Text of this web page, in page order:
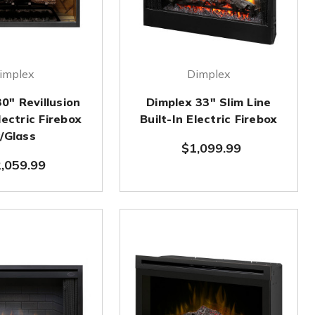
Revillusion
Firebox
Glass
Dimplex
Dimplex 33" Slim Line
Built-In Electric Firebox
$1,099.99